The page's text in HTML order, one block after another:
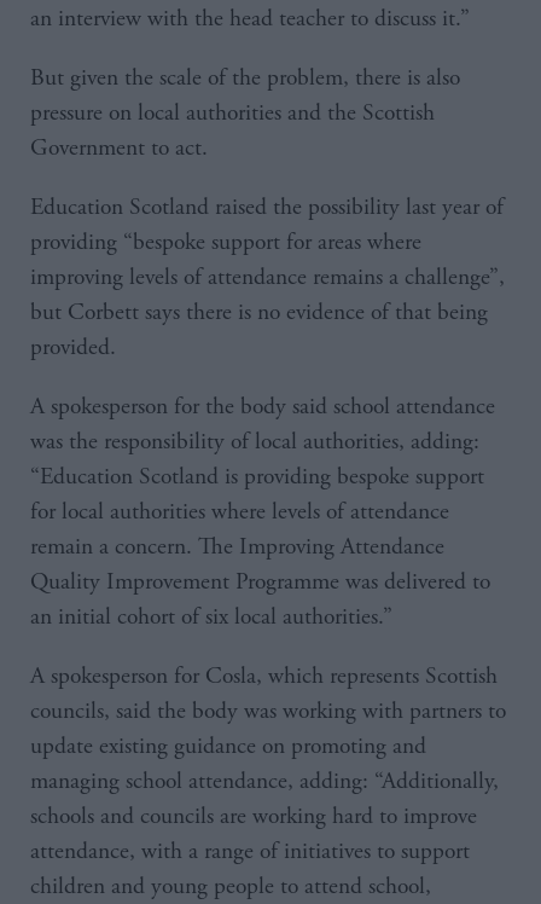
an interview with the head teacher to discuss it.”
But given the scale of the problem, there is also
pressure on local authorities and the Scottish
Government to act.
Education Scotland raised the possibility last year of
providing “bespoke support for areas where
improving levels of attendance remains a challenge”,
but Corbett says there is no evidence of that being
provided.
A spokesperson for the body said school attendance
was the responsibility of local authorities, adding:
“Education Scotland is providing bespoke support
for local authorities where levels of attendance
remain a concern. The Improving Attendance
Quality Improvement Programme was delivered to
an initial cohort of six local authorities.”
A spokesperson for Cosla, which represents Scottish
councils, said the body was working with partners to
update existing guidance on promoting and
managing school attendance, adding: “Additionally,
schools and councils are working hard to improve
attendance, with a range of initiatives to support
children and young people to attend school,